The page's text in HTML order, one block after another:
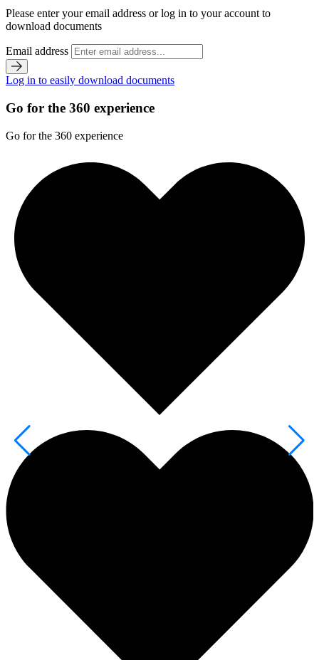
Please enter your email address or log in to your account to
download documents
Email address
Log in to easily download documents
Go for the 360 experience
Go for the 360 experience